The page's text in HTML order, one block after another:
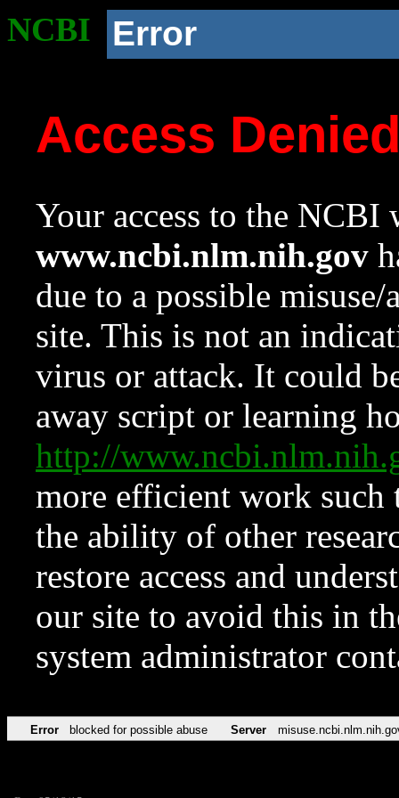
NCBI Error
Access
Your access to the NCBI
www.ncbi.nlm.nih.gov
due to a possible
site. This is not an
virus or attack. It could
away script or learning
http://
more efficient work such
the ability of other
restore access and
our site to avoid this in
system administrator
Error blocked for possible abuse Server